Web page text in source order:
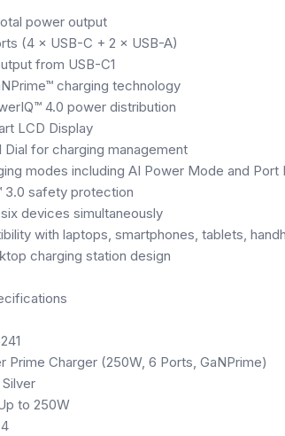
power output
(4 × USB-C + 2 × USB-A)
from USB-C1
charging technology
4.0 power distribution
LCD Display
Dial for charging management
modes including AI Power Mode and Port
3.0 safety protection
devices simultaneously
with laptops, smartphones, tablets,
charging station design
Prime Charger (250W, 6 Ports, GaNPrime)
to 250W